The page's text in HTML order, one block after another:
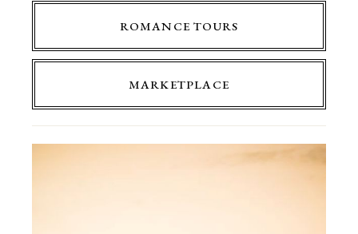
ROMANCE TOURS
MARKETPLACE